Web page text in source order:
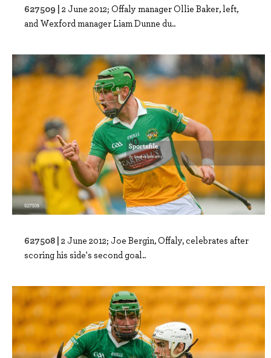
627509 | 2 June 2012; Offaly manager Ollie Baker, left,
and Wexford manager Liam Dunne du..
627508 | 2 June 2012; Joe Bergin, Offaly, celebrates after
scoring his side's second goal..